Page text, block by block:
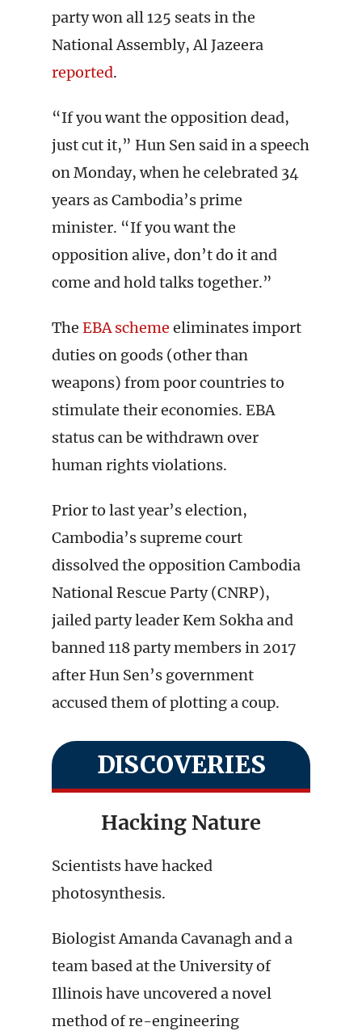
party won all 125 seats in the
National Assembly, Al Jazeera
reported.
“If you want the opposition dead,
just cut it,” Hun Sen said in a speech
on Monday, when he celebrated 34
years as Cambodia’s prime
minister. “If you want the
opposition alive, don’t do it and
come and hold talks together.”
The EBA scheme eliminates import
duties on goods (other than
weapons) from poor countries to
stimulate their economies. EBA
status can be withdrawn over
human rights violations.
Prior to last year’s election,
Cambodia’s supreme court
dissolved the opposition Cambodia
National Rescue Party (CNRP),
jailed party leader Kem Sokha and
banned 118 party members in 2017
after Hun Sen’s government
accused them of plotting a coup.
DISCOVERIES
Hacking Nature
Scientists have hacked
photosynthesis.
Biologist Amanda Cavanagh and a
team based at the University of
Illinois have uncovered a novel
method of re-engineering